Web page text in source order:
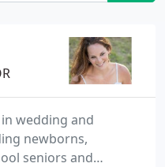
wedding and
newborns,
seniors and